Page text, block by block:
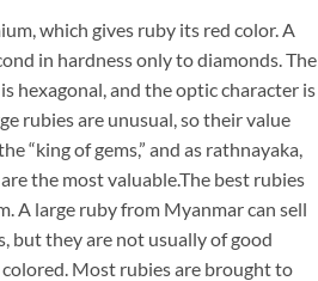
which gives ruby its red color. A
in hardness only to diamonds. The
hexagonal, and the optic character is
rubies are unusual, so their value
“king of gems,” and as rathnayaka,
the most valuable.The best rubies
A large ruby from Myanmar can sell
but they are not usually of good
colored. Most rubies are brought to